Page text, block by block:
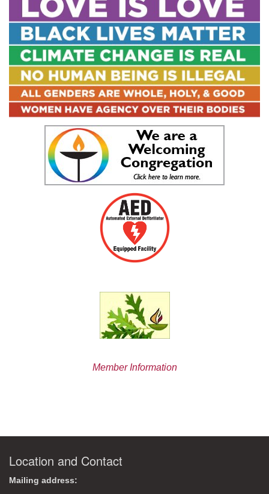
Member Information
Location and Contact
Mailing address: